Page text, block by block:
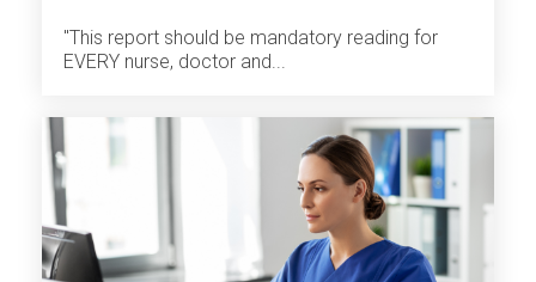
"This report should be mandatory reading for
EVERY nurse, doctor and...